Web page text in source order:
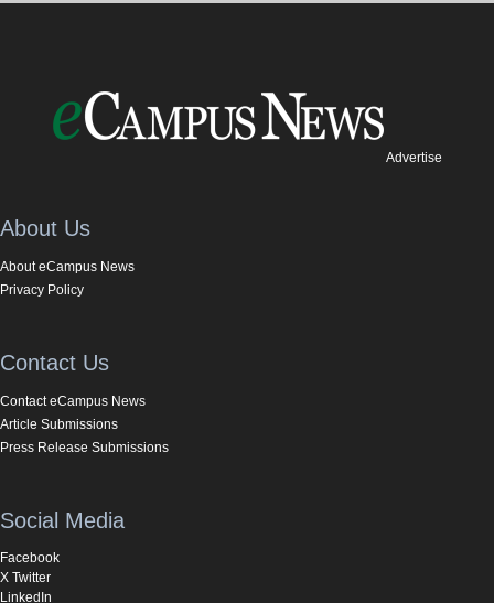
Advertise
About Us
About eCampus News
Privacy Policy
Contact Us
Contact eCampus News
Article Submissions
Press Release Submissions
Social Media
Facebook
X Twitter
LinkedIn